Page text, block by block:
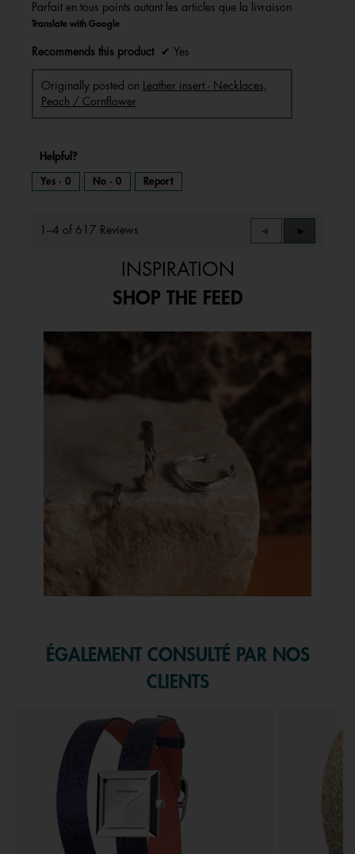
Parfait en tous points autant les articles que la livraison
Translate with Google
Recommends this product ✔ Yes
Originally posted on
Leather insert - Necklaces,
Peach / Cornflower
Helpful?
Yes · 0 No · 0 Report
1–4 of 617 Reviews
Previous
Reviews
◄
Next
Reviews
►
INSPIRATION
SHOP THE FEED
Media Carousel
Carousel with product photos. Use the previous and next buttons to
ÉGALEMENT CONSULTÉ PAR NOS
CLIENTS